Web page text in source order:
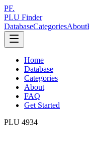
PF.
PLU Finder
DatabaseCategoriesAbout
Home
Database
Categories
About
FAQ
Get Started
PLU 4934